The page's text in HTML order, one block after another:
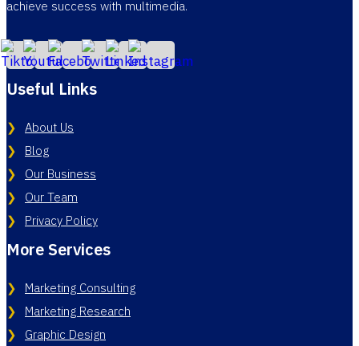
achieve success with multimedia.
Useful Links
About Us
Blog
Our Business
Our Team
Privacy Policy
More Services
Marketing Consulting
Marketing Research
Graphic Design